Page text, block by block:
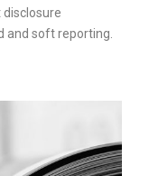
and soft reporting.